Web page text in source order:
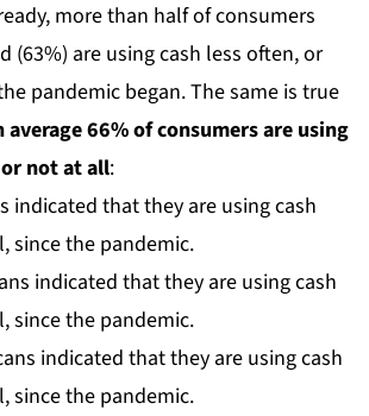
more than half of consumers
(63%) are using cash less often, or
pandemic began. The same is true
average 66% of consumers are using
not at all:
indicated that they are using cash
since the pandemic.
indicated that they are using cash
since the pandemic.
indicated that they are using cash
since the pandemic.